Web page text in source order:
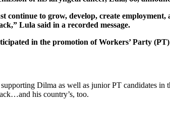
continue to grow, develop, create
Lula said in a recorded message.
in the promotion of Workers’ Party
Dilma as well as junior PT candidates
his country’s, too.